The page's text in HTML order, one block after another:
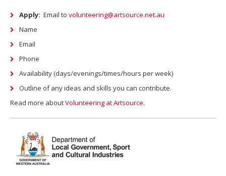
Apply: Email to volunteering@artsource.net.au
Name
Email
Phone
Availability (days/evenings/times/hours per week)
Outline of any ideas and skills you can contribute.
Read more aboutVolunteering at Artsource.